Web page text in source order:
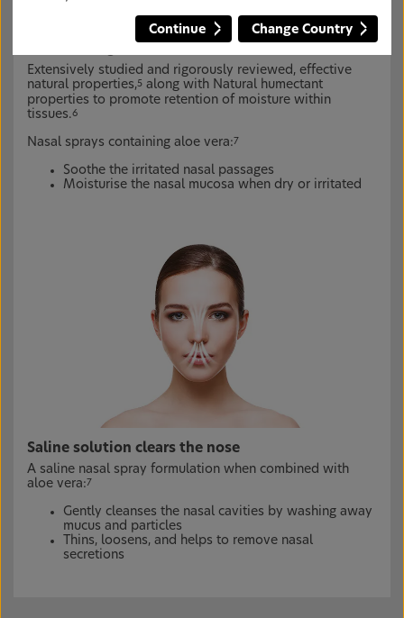
Aloe vera is known for its soothing and
Extensively studied and rigorously reviewed, effective
natural properties,5 along with Natural humectant
properties to promote retention of moisture within
tissues.6
Nasal sprays containing aloe vera: 7
Soothe the irritated nasal passages
Moisturise the nasal mucosa when dry or irritated
Saline solution clears the nose
A saline nasal spray formulation when combined with
aloe vera: 7
Gently cleanses the nasal cavities by washing away
mucus and particles
Thins, loosens, and helps to remove nasal
secretions
Continue Change Country